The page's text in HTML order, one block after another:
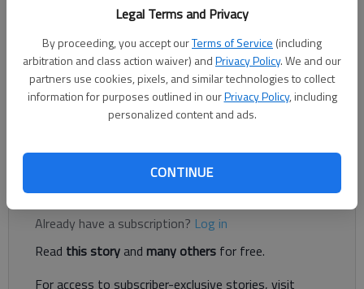
Legal Terms and Privacy
By proceeding, you accept ourTerms of Service (including
arbitration and class action waiver) andPrivacy Policy. We and our
partners use cookies, pixels, and similar technologies to collect
information for purposes outlined in ourPrivacy Policy, including
personalized content and ads.
CONTINUE
Nathan Berg
The Times
Published: Mar 11, 2021, 2:19 AM
The Red Elephants struggled to find any offense Wednesday
Register to read. It's free.
Already have a subscription? Log in
Read this storyand many others for free.
For access to subscriber-exclusive stories, visit